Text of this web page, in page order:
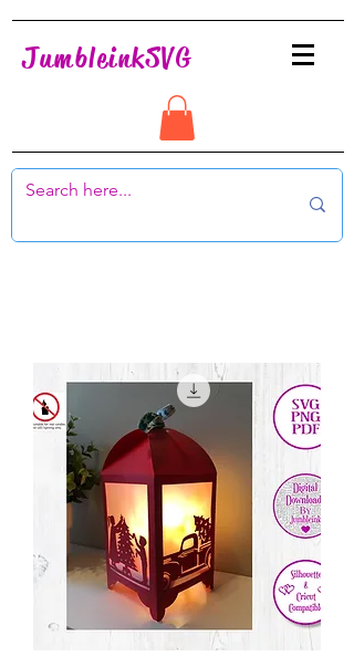
JumbleinkSVG